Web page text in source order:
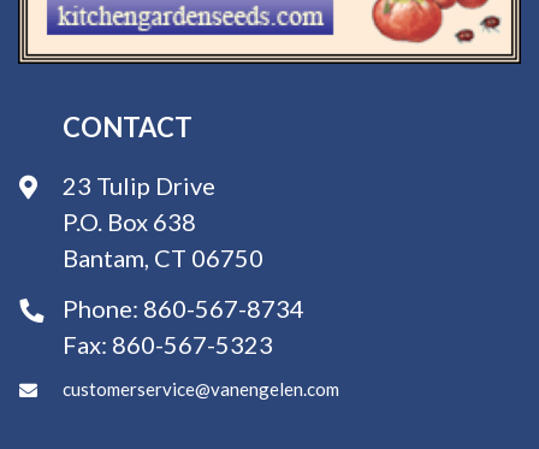
CONTACT
23 Tulip Drive
P.O. Box 638
Bantam, CT 06750
Phone: 860-567-8734
Fax: 860-567-5323
customerservice@vanengelen.com